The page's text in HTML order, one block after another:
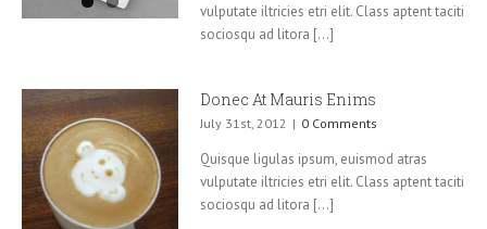
vulputate iltricies etri elit. Class aptent taciti
sociosqu ad litora [...]
Donec At Mauris Enims
July 31st, 2012 | 0 Comments
Quisque ligulas ipsum, euismod atras
vulputate iltricies etri elit. Class aptent taciti
sociosqu ad litora [...]